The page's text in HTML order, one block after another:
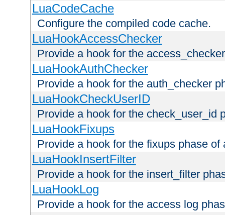
LuaCodeCache
Configure the compiled code cache.
LuaHookAccessChecker
Provide a hook for the
LuaHookAuthChecker
Provide a hook for the auth_checker
LuaHookCheckUserID
Provide a hook for the check_user_id
LuaHookFixups
Provide a hook for the fixups phase of
LuaHookInsertFilter
Provide a hook for the insert_filter
LuaHookLog
Provide a hook for the access log